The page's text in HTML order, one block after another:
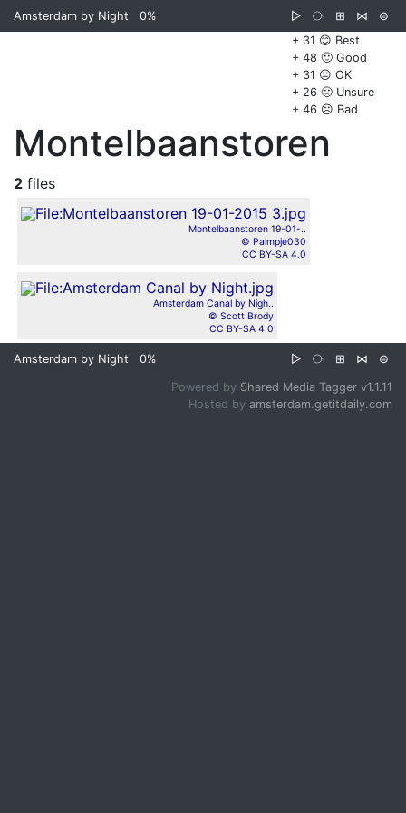
Amsterdam by Night 0% ▷ ⧂ ⊞ ⋈
⊜
+ 31 😊 Best
+ 48 🙂 Good
+ 31 😐 OK
+ 26 🙁 Unsure
+ 46 ☹️ Bad
Montelbaanstoren
2 files
Montelbaanstoren 19-01-..
© Palmpje030
CC BY-SA 4.0
Amsterdam Canal by Nigh..
© Scott Brody
CC BY-SA 4.0
Amsterdam by Night 0% ▷ ⧂ ⊞ ⋈ ⊜
Powered by Shared Media Tagger v1.1.11
Hosted by amsterdam.getitdaily.com